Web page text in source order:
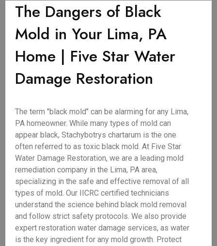
The Dangers of Black
Mold in Your Lima, PA
Home | Five Star Water
Damage Restoration
The term "black mold" can be alarming for any Lima,
PA homeowner. While many types of mold can
appear black, Stachybotrys chartarum is the one
often referred to as toxic black mold. At Five Star
Water Damage Restoration, we are a leading mold
remediation company in the Lima, PA area,
specializing in the safe and effective removal of all
types of mold. Our IICRC certified technicians
understand the science behind black mold removal
and follow strict safety protocols. We also provide
expert restoration water damage services, as water
is the key ingredient for any mold growth. Protect